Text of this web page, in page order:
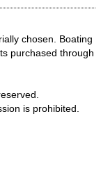
chosen. Boating
purchased through
is prohibited.